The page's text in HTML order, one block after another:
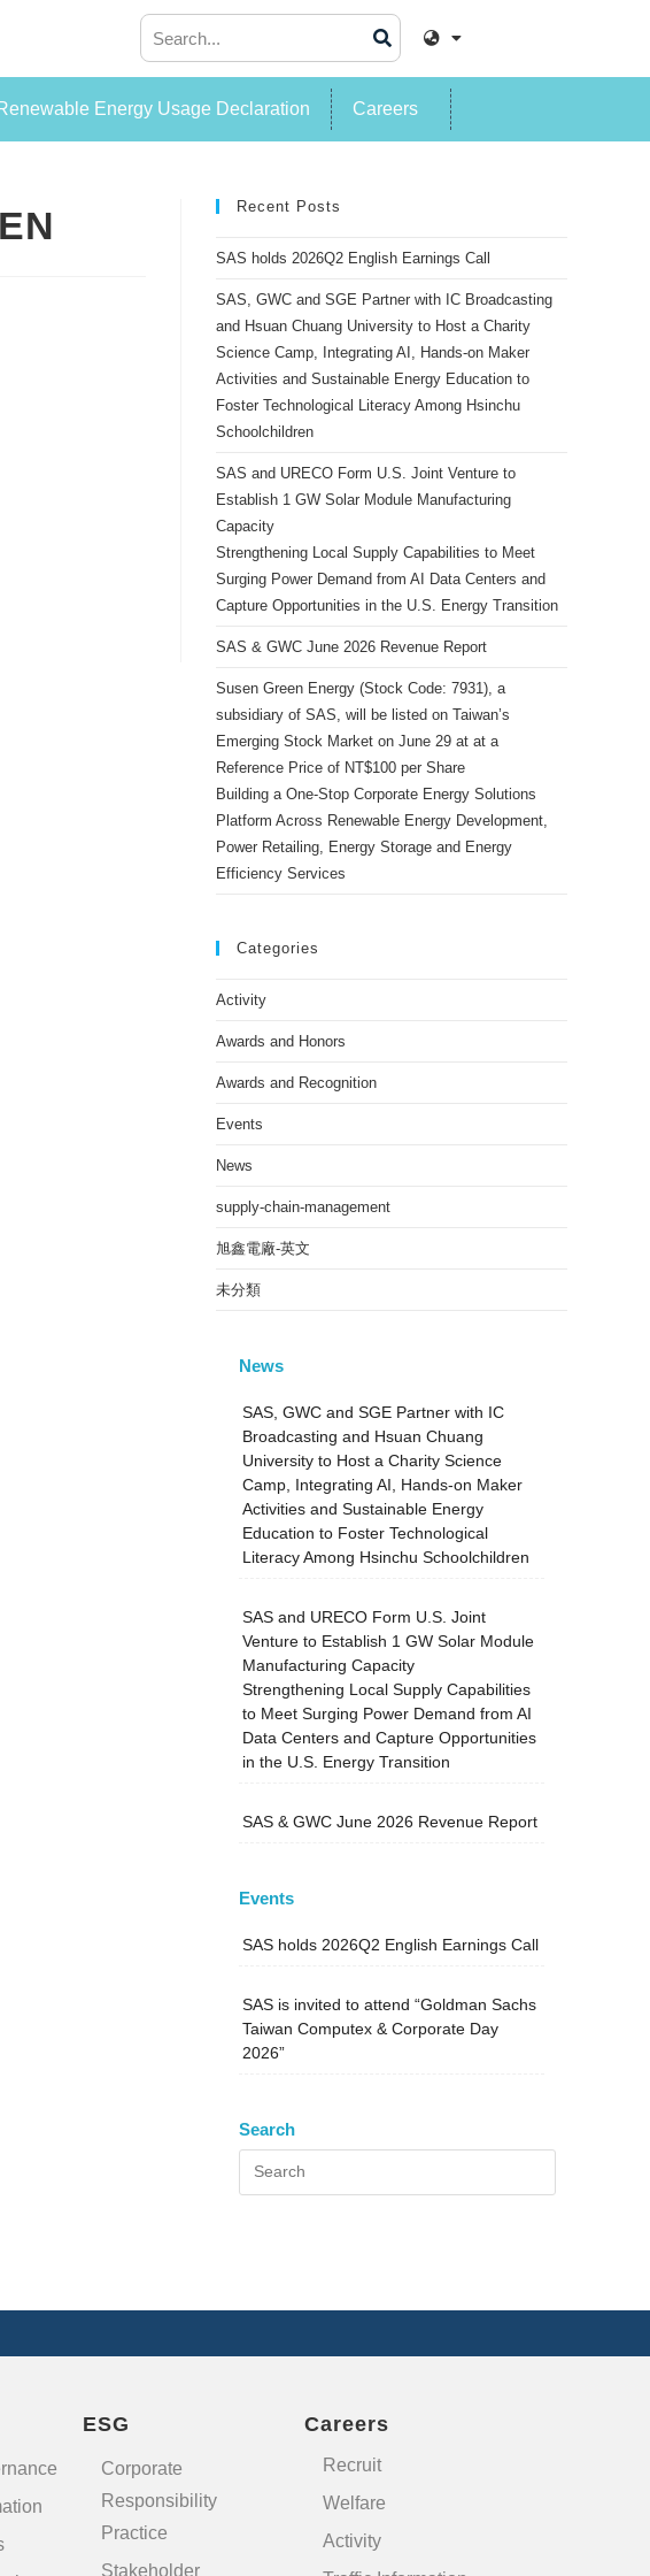
Energy Usage Declaration Careers
Recent Posts
SAS holds 2026Q2 English Earnings Call
SAS, GWC and SGE Partner with IC Broadcasting
and Hsuan Chuang University to Host a Charity
Science Camp, Integrating AI, Hands-on Maker
Activities and Sustainable Energy Education to
Foster Technological Literacy Among Hsinchu
Schoolchildren
SAS and URECO Form U.S. Joint Venture to
Establish 1 GW Solar Module Manufacturing
Capacity
Strengthening Local Supply Capabilities to Meet
Surging Power Demand from AI Data Centers and
Capture Opportunities in the U.S. Energy Transition
SAS & GWC June 2026 Revenue Report
Susen Green Energy (Stock Code: 7931), a
subsidiary of SAS, will be listed on Taiwan’s
Emerging Stock Market on June 29 at at a
Reference Price of NT$100 per Share
Building a One-Stop Corporate Energy Solutions
Platform Across Renewable Energy Development,
Power Retailing, Energy Storage and Energy
Efficiency Services
Categories
Activity
Awards and Honors
Awards and Recognition
Events
News
supply-chain-management
旭鑫電廠-英文
未分類
News
SAS, GWC and SGE Partner with IC
Broadcasting and Hsuan Chuang
University to Host a Charity Science
Camp, Integrating AI, Hands-on Maker
Activities and Sustainable Energy
Education to Foster Technological
Literacy Among Hsinchu Schoolchildren
SAS and URECO Form U.S. Joint
Venture to Establish 1 GW Solar Module
Manufacturing Capacity
Strengthening Local Supply Capabilities
to Meet Surging Power Demand from AI
Data Centers and Capture Opportunities
in the U.S. Energy Transition
SAS & GWC June 2026 Revenue Report
Events
SAS holds 2026Q2 English Earnings Call
SAS is invited to attend “Goldman Sachs
Taiwan Computex & Corporate Day
2026”
Search
ESG
Corporate
Responsibility
Practice
Stakeholder
Careers
Recruit
Welfare
Activity